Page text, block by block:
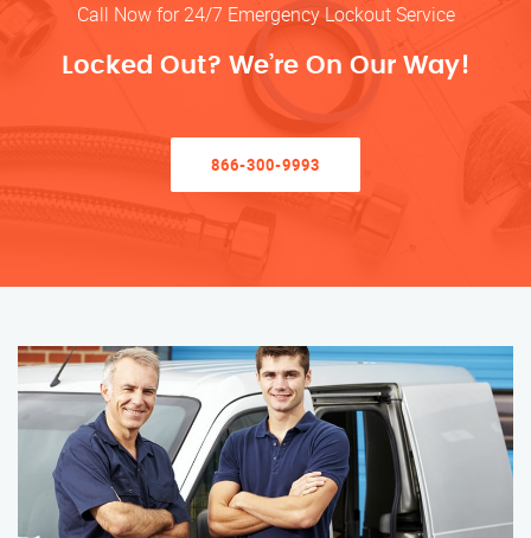
Call Now for 24/7 Emergency Lockout Service
Locked Out? We’re On Our Way!
866-300-9993